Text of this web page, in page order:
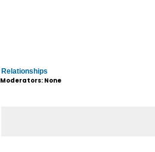
Relationships
Moderators: None